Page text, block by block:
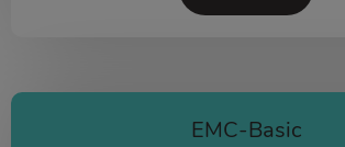
EMC-Basic